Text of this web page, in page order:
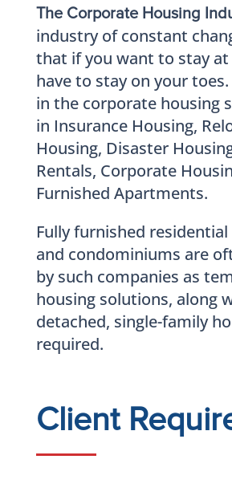
The Corporate Housing
industry of constant
that if you want to stay
have to stay on your
in the corporate housing
in Insurance Housing,
Housing, Disaster
Rentals, Corporate
Furnished Apartments.
Fully furnished
and condominiums are
by such companies as
housing solutions, along
detached, single-family
required.
Client